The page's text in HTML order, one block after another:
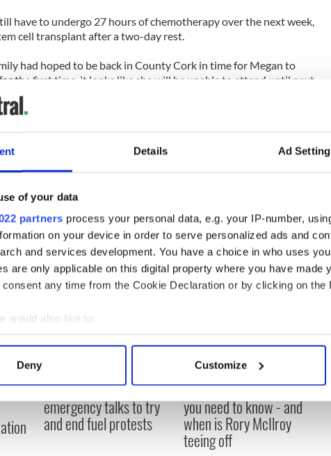
Details Ad
of your data
partners process your personal data, e.g. your IP-number,
on your device in order to serve personalized ads and
and services development. You have a choice in who uses
are only applicable on this digital property where you have made
any time from the Cookie Declaration or by clicking on the
would also like to:
information about your geographical location which can be
about how your personal data is processed and set your
to personalise content and ads, to provide social media features
your use of our site with our social media, advertising and
that you’ve provided to them or that they’ve collected from your
Deny Customize
have to undergo 27 hours of chemotherapy over the next week,
cell transplant after a two-day rest.
had hoped to be back in County Cork in time for Megan to
the first time, it looks like she will be unable to attend until next
girl walks again after miracle New York treatment
Irish Government to hold
emergency talks to try
and end fuel protests
The Masters 2026: All
you need to know - and
when is Rory McIlroy
teeing off